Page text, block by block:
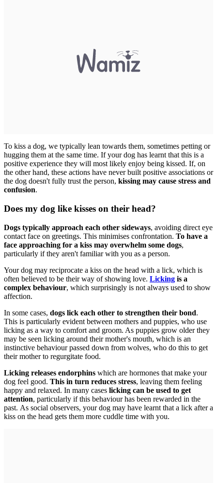
To kiss a dog, we typically lean towards them, sometimes petting or
hugging them at the same time. If your dog has learnt that this is a
positive experience they will most likely enjoy being kissed. If, on
the other hand, these actions have never built positive associations or
the dog doesn't fully trust the person, kissing may cause stress and
confusion.
Does my dog like kisses on their head?
Dogs typically approach each other sideways, avoiding direct eye
contact face on greetings. This minimises confrontation. To have a
face approaching for a kiss may overwhelm some dogs,
particularly if they aren't familiar with you as a person.
Your dog may reciprocate a kiss on the head with a lick, which is
often believed to be their way of showing love. Licking is a
complex behaviour, which surprisingly is not always used to show
affection.
In some cases, dogs lick each other to strengthen their bond.
This is particularly evident between mothers and puppies, who use
licking as a way to comfort and groom. As puppies grow older they
may be seen licking around their mother's mouth, which is an
instinctive behaviour passed down from wolves, who do this to get
their mother to regurgitate food.
Licking releases endorphins which are hormones that make your
dog feel good. This in turn reduces stress, leaving them feeling
happy and relaxed. In many cases licking can be used to get
attention, particularly if this behaviour has been rewarded in the
past. As social observers, your dog may have learnt that a lick after a
kiss on the head gets them more cuddle time with you.